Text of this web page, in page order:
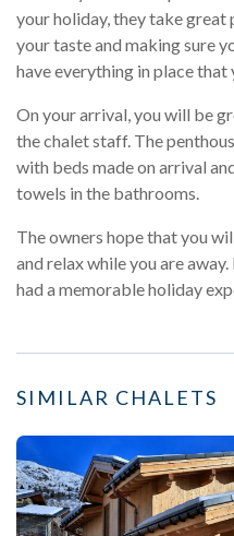
your holiday, they take
your taste and making sure
have everything in place
On your arrival, you will be
the chalet staff. The
with beds made on arrival
towels in the bathrooms.
The owners hope that you
and relax while you are
had a memorable holiday
SIMILAR CHALETS